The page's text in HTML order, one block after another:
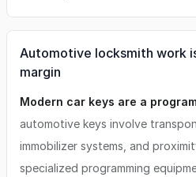
Automotive locksmith work
margin
Modern car keys are a
automotive keys involve
immobilizer systems, and
specialized programming